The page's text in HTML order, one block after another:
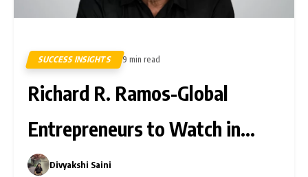
SUCCESS INSIGHTS 9 min read
Richard R. Ramos-Global
Entrepreneurs to Watch in
2026Divyakshi Saini